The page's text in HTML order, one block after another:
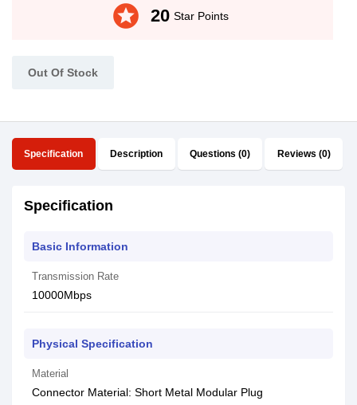
stars 20 Star Points
Out Of Stock
Specification Description Questions (0) Reviews (0)
Specification
Basic Information
Transmission Rate
10000Mbps
Physical Specification
Material
Connector Material: Short Metal Modular Plug